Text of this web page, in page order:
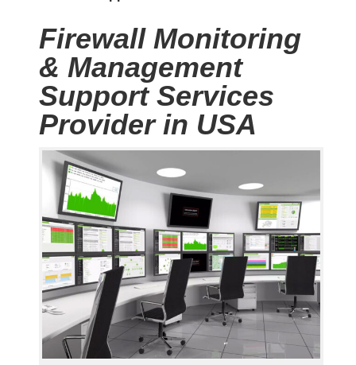
Firewall Monitoring
& Management
Support Services
Provider in USA